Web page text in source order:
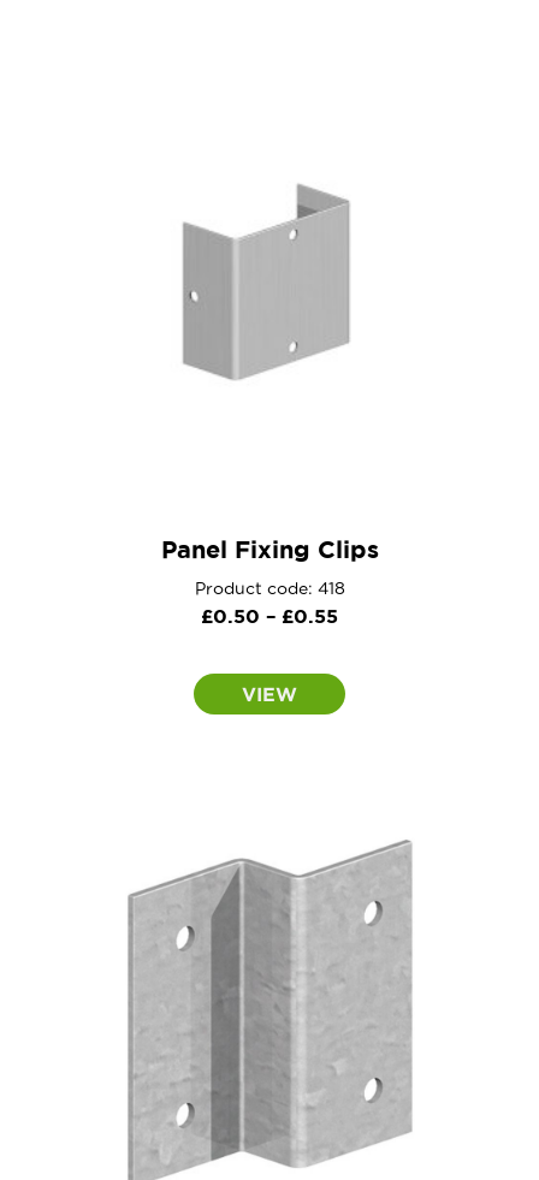
Panel Fixing Clips
Product code: 418
£0.50 – £0.55Price
£0.50
through
VIEW